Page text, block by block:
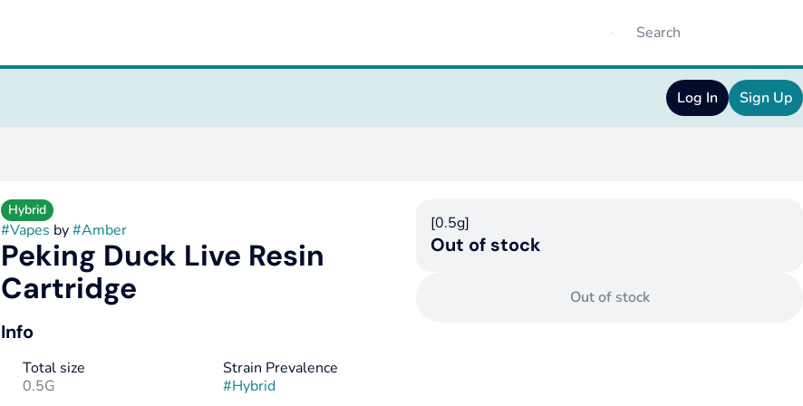
Log In Sign Up
Hybrid
#Vapes by#Amber
Peking Duck Live Resin
Cartridge
Info
Total size
0.5G
Strain Prevalence
#Hybrid
[0.5g]
Out of stock
Out of stock